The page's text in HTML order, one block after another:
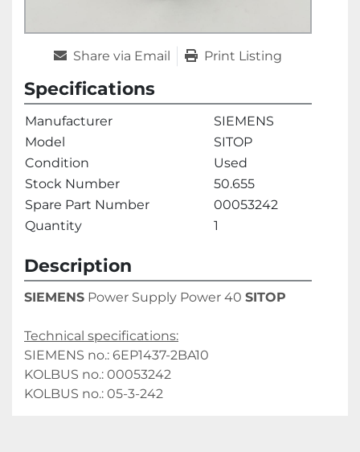
Share via Email Print Listing
Specifications
Manufacturer
SIEMENS
Model
SITOP
Condition
Used
Stock Number
50.655
Spare Part Number
00053242
Quantity
1
Description
SIEMENS Power Supply Power 40 SITOP
Technical specifications:
SIEMENS no.: 6EP1437-2BA10
KOLBUS no.: 00053242
KOLBUS no.: 05-3-242